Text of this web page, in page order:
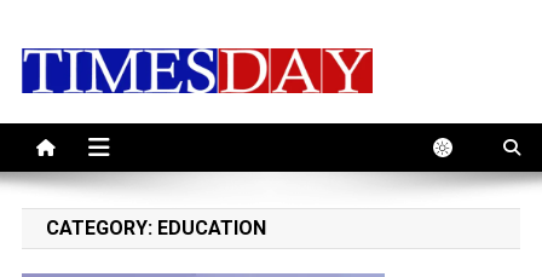
CATEGORY: EDUCATION